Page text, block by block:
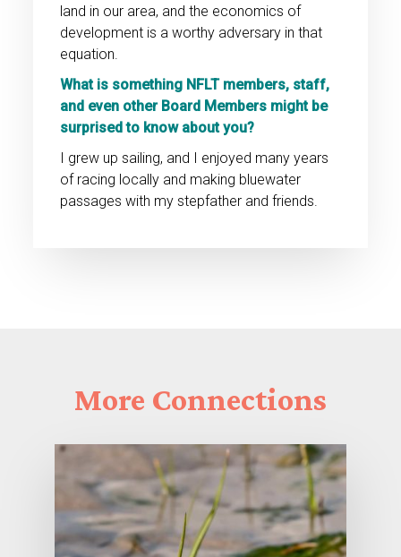
land in our area, and the economics of
development is a worthy adversary in that
equation.
What is something NFLT members, staff,
and even other Board Members might be
surprised to know about you?
I grew up sailing, and I enjoyed many years
of racing locally and making bluewater
passages with my stepfather and friends.
More Connections